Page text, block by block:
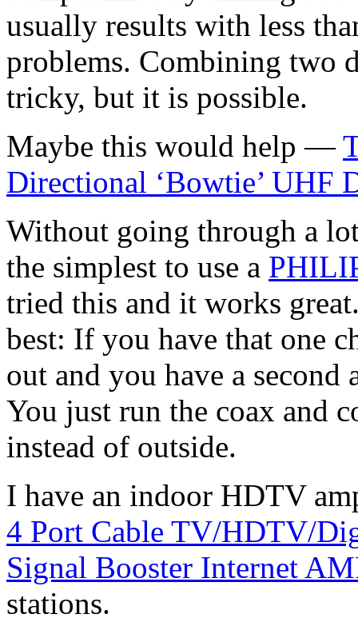
usually results with less
problems. Combining two
tricky, but it is possible.
Maybe this would help —
Directional ‘Bowtie’ UHF
Without going through a
the simplest to use a
tried this and it works
best: If you have that one
out and you have a
You just run the coax and
instead of outside.
I have an indoor HDTV
4 Port Cable TV/HDTV/
Signal Booster Internet
stations.